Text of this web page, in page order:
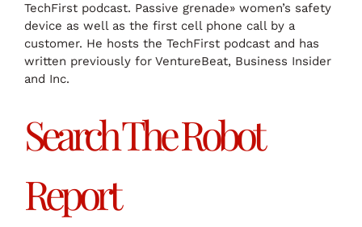
TechFirst podcast. Passive grenade» women’s safety
device as well as the first cell phone call by a
customer. He hosts the TechFirst podcast and has
written previously for VentureBeat, Business Insider
and Inc.
Search The Robot
Report